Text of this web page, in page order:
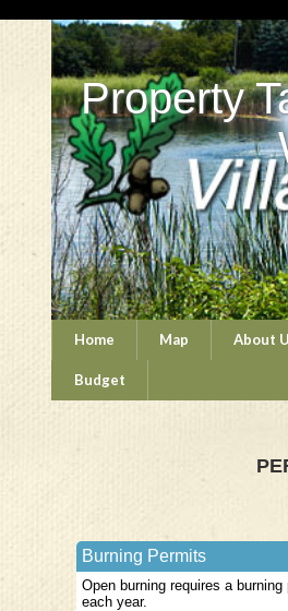
Property
Home Map About
Budget
Burning Permits
Open burning requires a
each year.